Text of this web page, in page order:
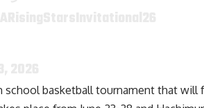
school basketball tournament that will